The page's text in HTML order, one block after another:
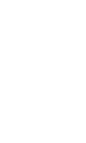
the
a nuisance.
of their
is